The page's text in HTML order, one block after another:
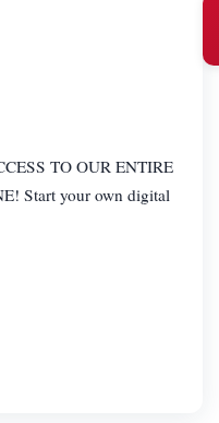
TO OUR ENTIRE
Start your own digital